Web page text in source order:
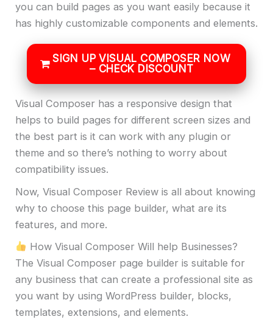
you can build pages as you want easily because it
has highly customizable components and elements.
SIGN UP VISUAL COMPOSER NOW
– CHECK DISCOUNT
Visual Composer has a responsive design that
helps to build pages for different screen sizes and
the best part is it can work with any plugin or
theme and so there’s nothing to worry about
compatibility issues.
Now, Visual Composer Review is all about knowing
why to choose this page builder, what are its
features, and more.
How Visual Composer Will help Businesses?
The Visual Composer page builder is suitable for
any business that can create a professional site as
you want by using WordPress builder, blocks,
templates, extensions, and elements.